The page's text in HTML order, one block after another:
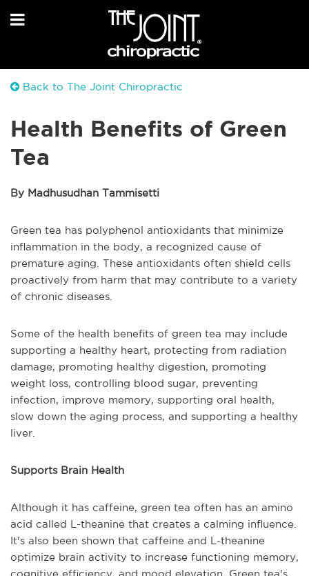
Back to The Joint Chiropractic
Health Benefits of Green
Tea
By Madhusudhan Tammisetti
Green tea has polyphenol antioxidants that minimize
inflammation in the body, a recognized cause of
premature aging. These antioxidants often shield cells
proactively from harm that may contribute to a variety
of chronic diseases.
Some of the health benefits of green tea may include
supporting a healthy heart, protecting from radiation
damage, promoting healthy digestion, promoting
weight loss, controlling blood sugar, preventing
infection, improve memory, supporting oral health,
slow down the aging process, and supporting a healthy
liver.
Supports Brain Health
Although it has caffeine, green tea often has an amino
acid called L-theanine that creates a calming influence.
It's also been shown that caffeine and L-theanine
optimize brain activity to increase functioning memory,
cognitive efficiency, and mood elevation. Green tea's